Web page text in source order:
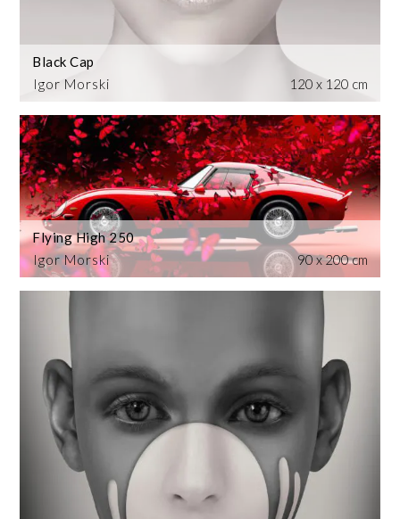
Igor Morski
Black Cap
120 x 120 cm
Igor Morski
Flying High 250
90 x 200 cm